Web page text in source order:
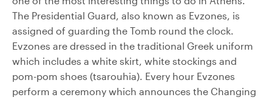
The Presidential Guard, also known as Evzones, is
assigned of guarding the Tomb round the clock.
Evzones are dressed in the traditional Greek uniform
which includes a white skirt, white stockings and
pom-pom shoes (tsarouhia). Every hour Evzones
perform a ceremony which announces the Changing